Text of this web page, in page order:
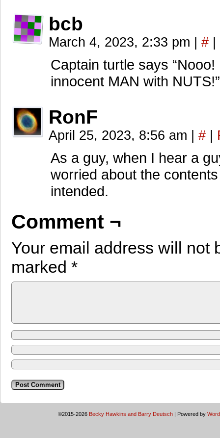
bcb
March 4, 2023, 2:33 pm #
Captain turtle says
innocent MAN with NUTS!”
RonF
April 25, 2023, 8:56 am #
As a guy, when I hear a
worried about the
intended.
Comment ¬
Your email address will not
marked *
©2015-2026 Becky Hawkins and Barry Deutsch | Powered by